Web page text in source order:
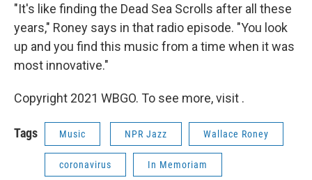
"It's like finding the Dead Sea Scrolls after all these
years," Roney says in that radio episode. "You look
up and you find this music from a time when it was
most innovative."
Copyright 2021 WBGO. To see more, visit .
Tags Music NPR Jazz Wallace Roney
coronavirus In Memoriam